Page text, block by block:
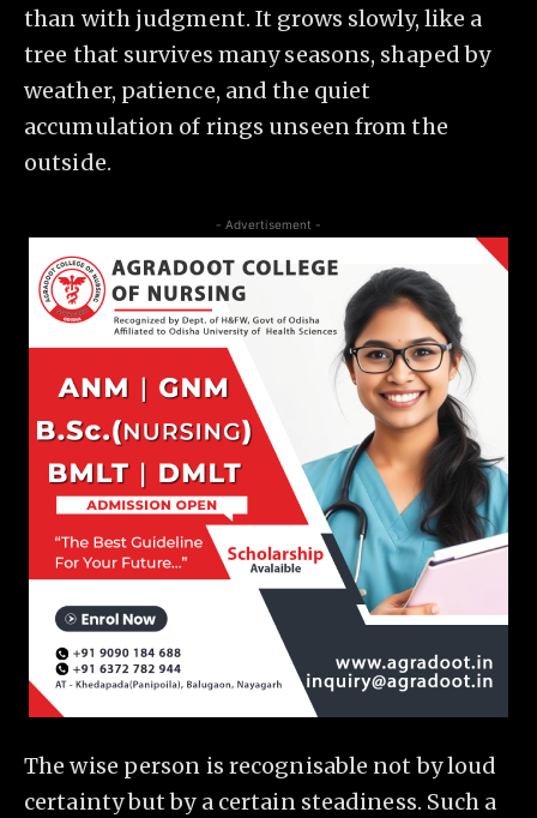
than with judgment. It grows slowly, like a
tree that survives many seasons, shaped by
weather, patience, and the quiet
accumulation of rings unseen from the
outside.
- Advertisement -
The wise person is recognisable not by loud
certainty but by a certain steadiness. Such a